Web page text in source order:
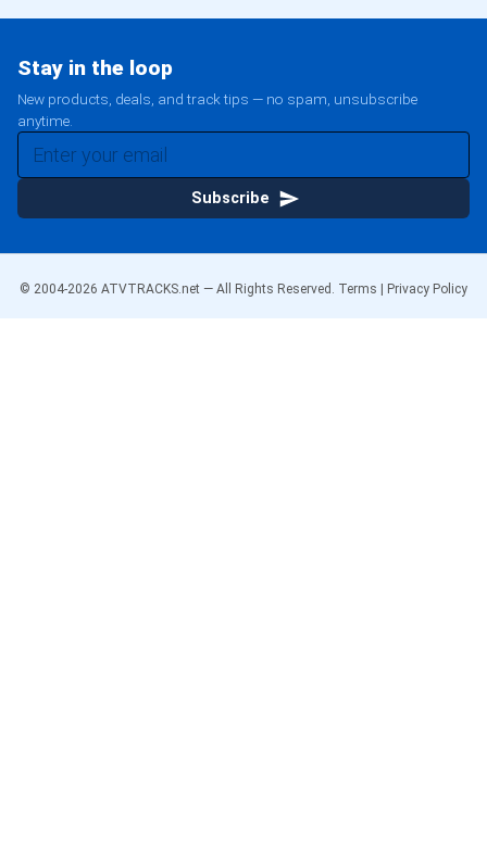
Stay in the loop
New products, deals, and track tips — no spam, unsubscribe
anytime.
Subscribe
© 2004-2026 ATVTRACKS.net — All Rights Reserved. Terms Privacy Policy